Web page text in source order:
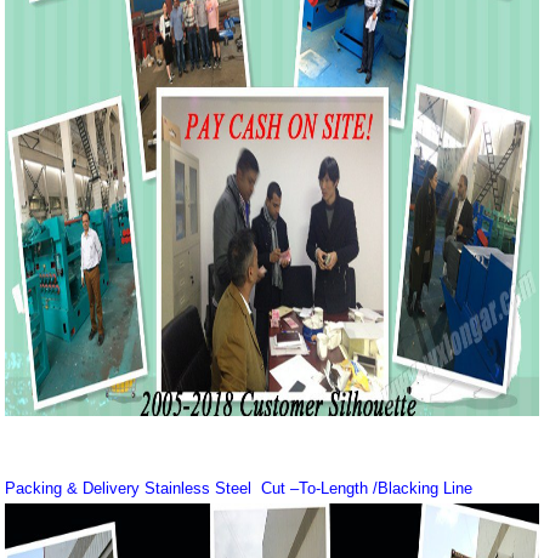
Packing & Delivery Stainless Steel Cut –To-Length /Blacking Line